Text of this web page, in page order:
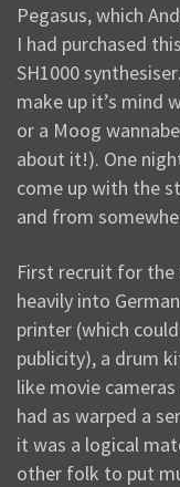
Pegasus, which
I had purchased
SH1000
make up it’s mind
or a Moog
about it!). One
come up with the
and from
First recruit for the
heavily into
printer (which
publicity), a drum
like movie
had as warped a
it was a logical
other folk to put